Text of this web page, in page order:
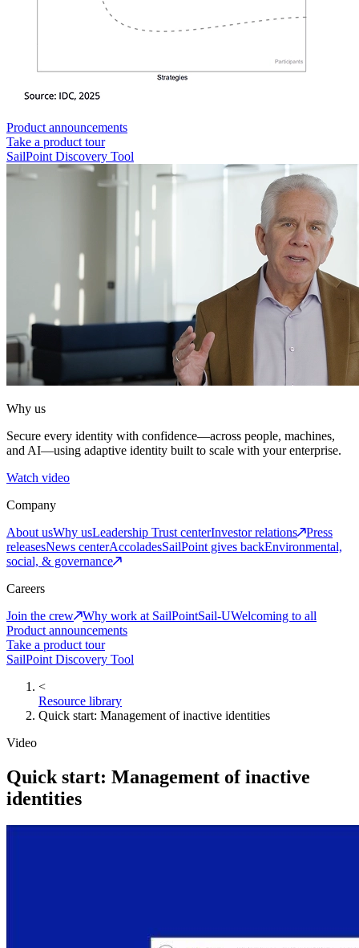
Product announcements
Take a product tour
SailPoint Discovery Tool
Why us
Secure every identity with confidence—across people, machines,
and AI—using adaptive identity built to scale with your enterprise.
Watch video
Company
About usWhy usLeadership Trust centerInvestor relations
Press
releasesNews centerAccoladesSailPoint gives backEnvironmental,
social, & governance
Careers
Join the crew
Why work at SailPointSail-UWelcoming to all
Product announcements
Take a product tour
SailPoint Discovery Tool
<
Resource library
Quick start: Management of inactive identities
Video
Quick start: Management of inactive
identities